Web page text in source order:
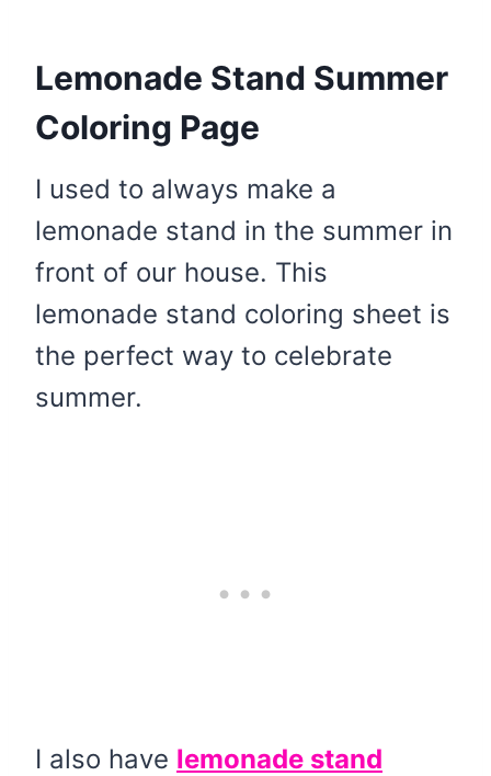
Lemonade Stand Summer
Coloring Page
I used to always make a
lemonade stand in the summer in
front of our house. This
lemonade stand coloring sheet is
the perfect way to celebrate
summer.
I also have lemonade stand